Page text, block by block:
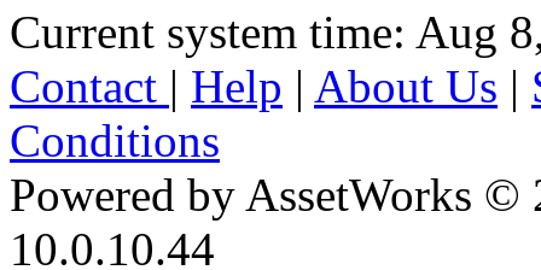
Current system time: Aug
Contact | Help | About Us |
Conditions
Powered by AssetWorks ©
10.0.10.44